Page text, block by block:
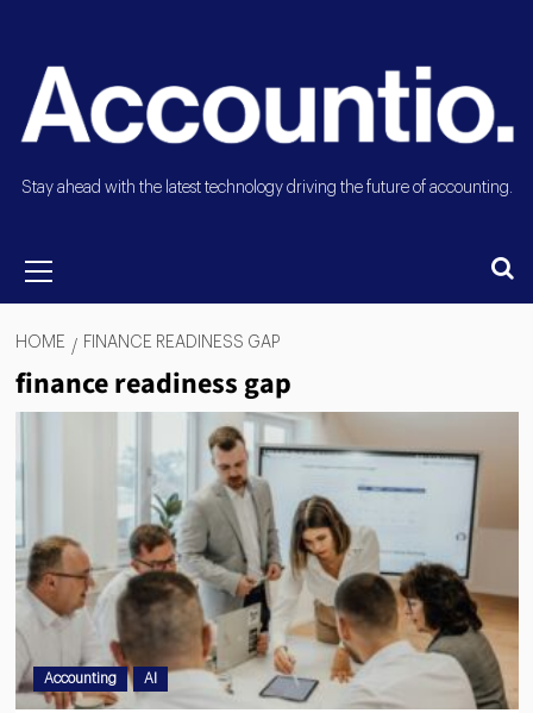
Stay ahead with the latest technology driving the future of accounting.
HOME FINANCE READINESS GAP
finance readiness gap
Accounting AI